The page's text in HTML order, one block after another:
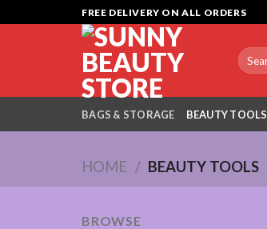
to
FREE DELIVERY ON ALL ORDERS
Search
for:
BAGS & STORAGE BEAUTY TOOLS
HOME / BEAUTY TOOLS
BROWSE